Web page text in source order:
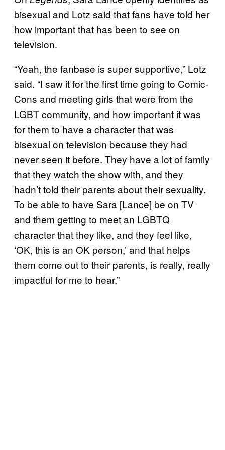
bisexual and Lotz said that fans have told her
how important that has been to see on
television.
“Yeah, the fanbase is super supportive,” Lotz
said. “I saw it for the first time going to Comic-
Cons and meeting girls that were from the
LGBT community, and how important it was
for them to have a character that was
bisexual on television because they had
never seen it before. They have a lot of family
that they watch the show with, and they
hadn’t told their parents about their sexuality.
To be able to have Sara [Lance] be on TV
and them getting to meet an LGBTQ
character that they like, and they feel like,
‘OK, this is an OK person,’ and that helps
them come out to their parents, is really, really
impactful for me to hear.”